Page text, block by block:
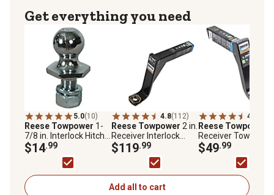
Get everything you need
5.0(10)
Reese Towpower 1-
7/8 in. Interlock Hitch
Ball, 3,500 lb. Capacity,
Chrome, 7071233
$14.99
4.8(112)
Reese Towpower 2 in.
Receiver Interlock
Hitch Ball Mount, 11 in.
Drop, 7,000 lb.
$119.99
4.9
Reese Towpower
Receiver Towing
Standard Ball
8 in. Drop, 5,000 lb.
$49.99
Add all to cart